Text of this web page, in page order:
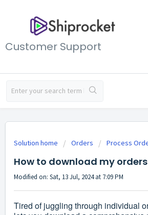
Customer Support
Solution home Orders Process
How to download my
Modified on: Sat, 13 Jul, 2024 at 7:09 PM
Tired of juggling through individual